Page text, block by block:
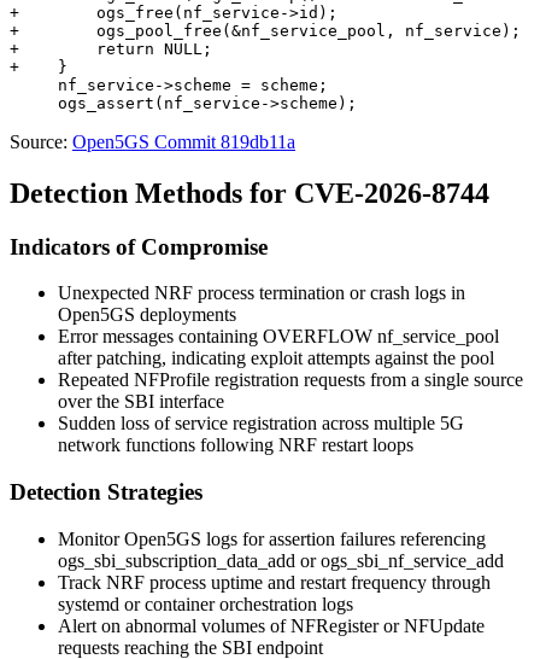
+        ogs_free(nf_service->id);
+        ogs_pool_free(&nf_service_pool, nf_service);
+        return NULL;
+    }
     nf_service->scheme = scheme;
Source: Open5GS Commit 819db11a
Detection Methods for CVE-2026-8744
Indicators of Compromise
Unexpected NRF process termination or crash logs in
Open5GS deployments
Error messages containing OVERFLOW nf_service_pool
after patching, indicating exploit attempts against the pool
Repeated NFProfile registration requests from a single source
over the SBI interface
Sudden loss of service registration across multiple 5G
network functions following NRF restart loops
Detection Strategies
Monitor Open5GS logs for assertion failures referencing
ogs_sbi_subscription_data_add orogs_sbi_nf_service_add
Track NRF process uptime and restart frequency through
systemd or container orchestration logs
Alert on abnormal volumes of NFRegister or NFUpdate
requests reaching the SBI endpoint